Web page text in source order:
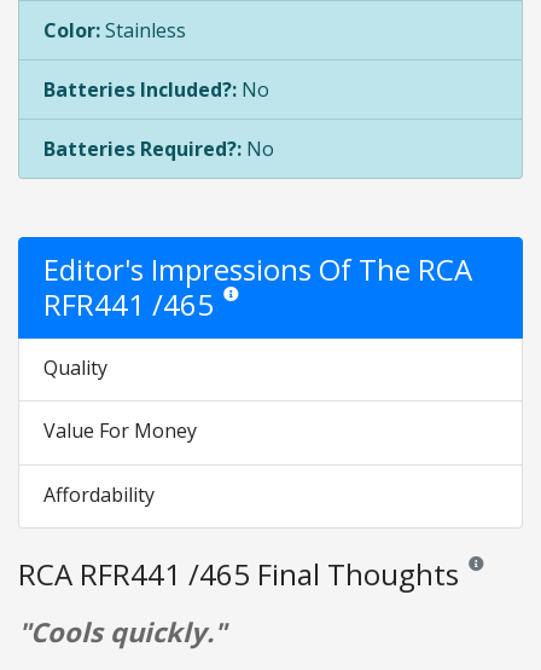
Color:Stainless
Batteries Included?: No
Batteries Required?: No
Editor's Impressions Of The RCA
RFR441 /465 Star ratings are opinion only. They are
Quality
Value For Money
Affordability
RCA RFR441 /465 Final Thoughts Reviews
"Cools quickly."